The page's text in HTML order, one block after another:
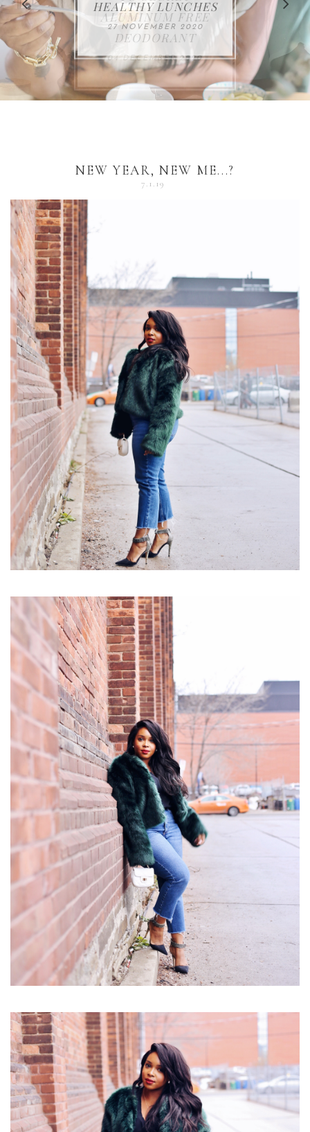
FOR THE HOLIDAYS
18 DECEMBER 2020
ALUMINUM FREE
DEODORANT
04 DECEMBER 2020
HEALTHY LUNCHES
27 NOVEMBER 2020
VACCUM
17 NOVEMBER 2020
ALERT
25 OCTOBER 2020
NEW YEAR, NEW ME...?
7.1.19